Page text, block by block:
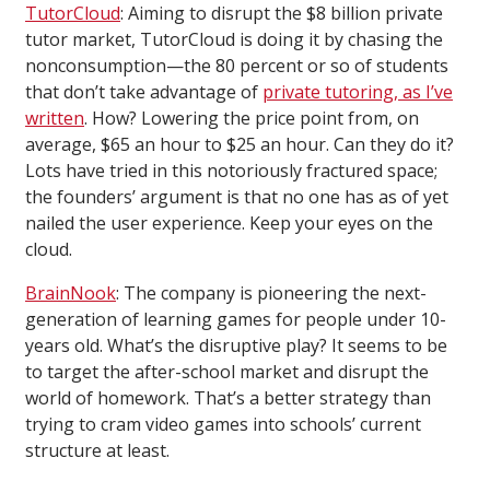
TutorCloud: Aiming to disrupt the $8 billion private
tutor market, TutorCloud is doing it by chasing the
nonconsumption—the 80 percent or so of students
that don’t take advantage of private tutoring, as I’ve
written. How? Lowering the price point from, on
average, $65 an hour to $25 an hour. Can they do it?
Lots have tried in this notoriously fractured space;
the founders’ argument is that no one has as of yet
nailed the user experience. Keep your eyes on the
cloud.
BrainNook: The company is pioneering the next-
generation of learning games for people under 10-
years old. What’s the disruptive play? It seems to be
to target the after-school market and disrupt the
world of homework. That’s a better strategy than
trying to cram video games into schools’ current
structure at least.